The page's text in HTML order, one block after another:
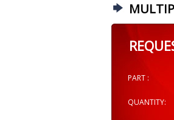
PART :
QUANTITY: